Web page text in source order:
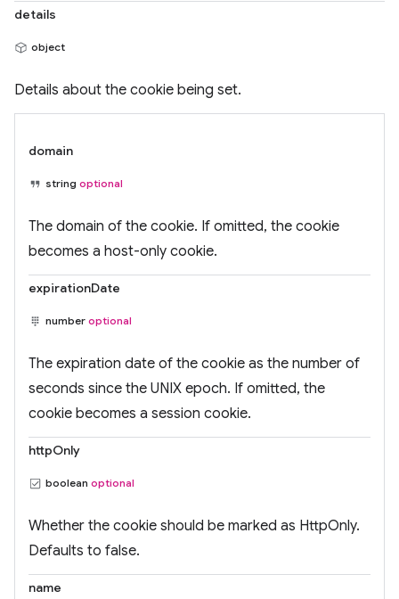
details
object
Details about the cookie being set.
domain
string optional
The domain of the cookie. If omitted, the cookie
becomes a host-only cookie.
expirationDate
number optional
The expiration date of the cookie as the number of
seconds since the UNIX epoch. If omitted, the
cookie becomes a session cookie.
httpOnly
boolean optional
Whether the cookie should be marked as HttpOnly.
Defaults to false.
name